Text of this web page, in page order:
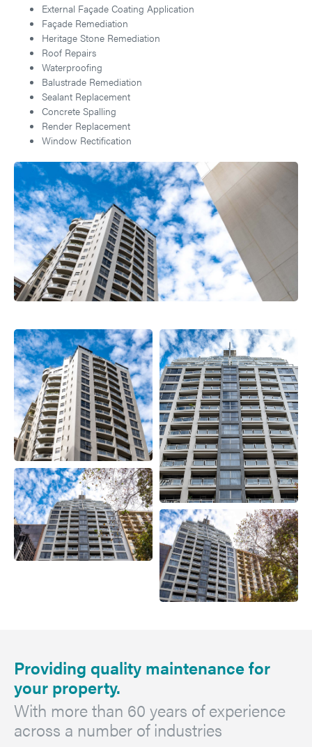
External Façade Coating Application
Façade Remediation
Heritage Stone Remediation
Roof Repairs
Waterproofing
Balustrade Remediation
Sealant Replacement
Concrete Spalling
Render Replacement
Window Rectification
Providing quality maintenance for
your property.
With more than 60 years of experience
across a number of industries